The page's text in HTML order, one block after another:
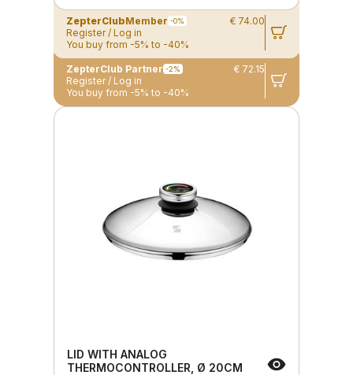
ZepterClubMember -0%
€ 74.00
Register / Log in
You buy from -5% to -40%
ZepterClub Partner -2%
€ 72.15
Register / Log in
You buy from -5% to -40%
LID WITH ANALOG
THERMOCONTROLLER, Ø 20CM